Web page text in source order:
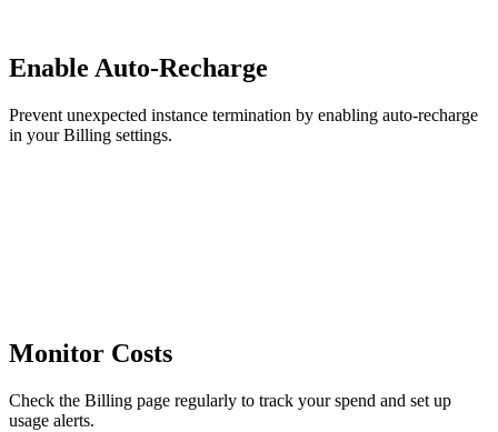
Enable Auto-Recharge
Prevent unexpected instance termination by enabling auto-recharge
in your Billing settings.
Monitor Costs
Check the Billing page regularly to track your spend and set up
usage alerts.